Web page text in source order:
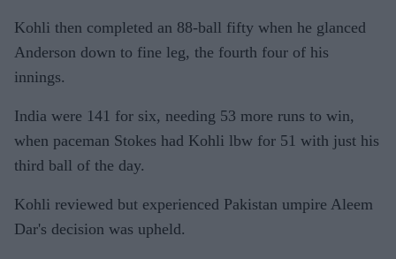
Kohli then completed an 88-ball fifty when he glanced
Anderson down to fine leg, the fourth four of his
innings.
India were 141 for six, needing 53 more runs to win,
when paceman Stokes had Kohli lbw for 51 with just his
third ball of the day.
Kohli reviewed but experienced Pakistan umpire Aleem
Dar's decision was upheld.